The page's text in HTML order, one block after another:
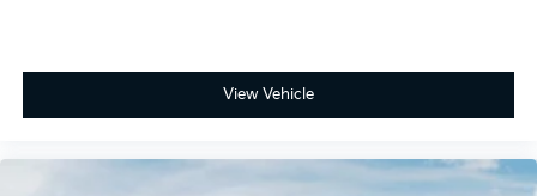
View Vehicle